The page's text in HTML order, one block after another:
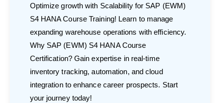
Optimize growth with Scalability for SAP (EWM)
S4 HANA Course Training! Learn to manage
expanding warehouse operations with efficiency.
Why SAP (EWM) S4 HANA Course
Certification? Gain expertise in real-time
inventory tracking, automation, and cloud
integration to enhance career prospects. Start
your journey today!